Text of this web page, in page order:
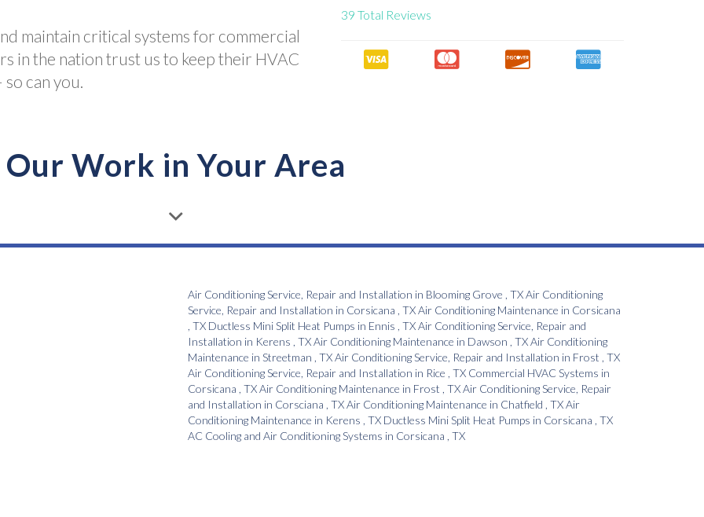
maintain critical systems for commercial
in the nation trust us to keep their HVAC
can you.
39 Total Reviews
Our Work in Your Area
Air Conditioning Service, Repair and Installation in Blooming Grove TXAir Conditioning
Service, Repair and Installation in Corsicana TXAir Conditioning Maintenance in Corsicana
TX Ductless Mini Split Heat Pumps in Ennis TXAir Conditioning Service, Repair and
Installation in Kerens TXAir Conditioning Maintenance in Dawson TXAir Conditioning
Maintenance in Streetman TXAir Conditioning Service, Repair and Installation in Frost TX
Air Conditioning Service, Repair and Installation in Rice TX Commercial HVAC Systems in
Corsicana TXAir Conditioning Maintenance in Frost TXAir Conditioning Service, Repair
and Installation in Corsciana TXAir Conditioning Maintenance in Chatfield TXAir
Conditioning Maintenance in Kerens TX Ductless Mini Split Heat Pumps in Corsicana TX
AC Cooling and Air Conditioning Systems in Corsicana TX